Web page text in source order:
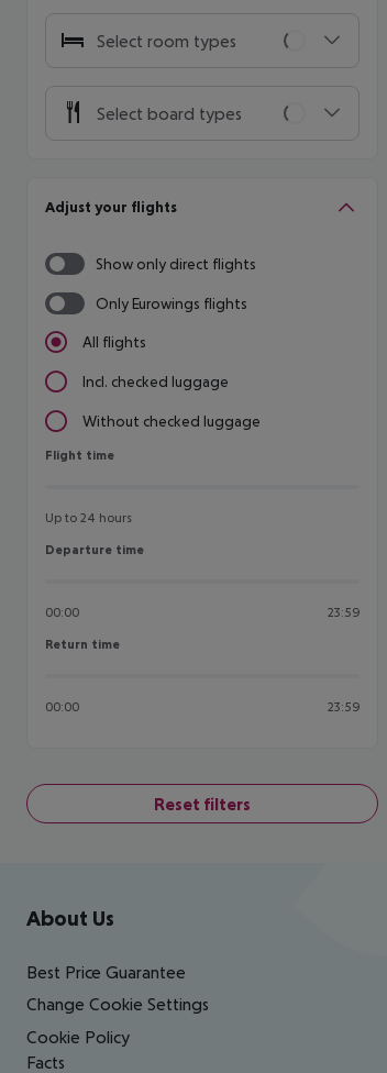
Select room types
Select board types
Adjust your flights
Show only direct flights
Only Eurowings flights
All flights
Incl. checked luggage
Without checked luggage
Flight time
Flight time
Up to 24 hours
Departure time
Departure time
00:00 23:59
Return time
Return time
00:00 23:59
Reset filters
Footer navigation
About Us
Best Price Guarantee
Change Cookie Settings
Cookie Policy
Facts